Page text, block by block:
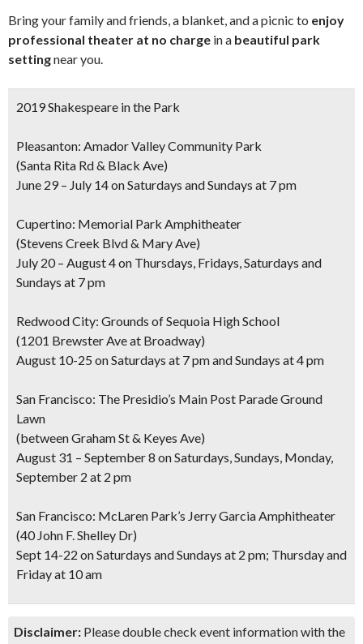
Bring your family and friends, a blanket, and a picnic to enjoy
professional theater at no charge in a beautiful park
settingnear you.
2019 Shakespeare in the Park
Pleasanton: Amador Valley Community Park
(Santa Rita Rd & Black Ave)
June 29 – July 14 on Saturdays and Sundays at 7 pm
Cupertino: Memorial Park Amphitheater
(Stevens Creek Blvd & Mary Ave)
July 20 – August 4 on Thursdays, Fridays, Saturdays and
Sundays at 7 pm
Redwood City: Grounds of Sequoia High School
(1201 Brewster Ave at Broadway)
August 10-25 on Saturdays at 7 pm and Sundays at 4 pm
San Francisco: The Presidio’s Main Post Parade Ground
Lawn
(between Graham St & Keyes Ave)
August 31 – September 8 on Saturdays, Sundays, Monday,
September 2 at 2 pm
San Francisco: McLaren Park’s Jerry Garcia Amphitheater
(40 John F. Shelley Dr)
Sept 14-22 on Saturdays and Sundays at 2 pm; Thursday and
Friday at 10 am
Disclaimer: Please double check event information with the